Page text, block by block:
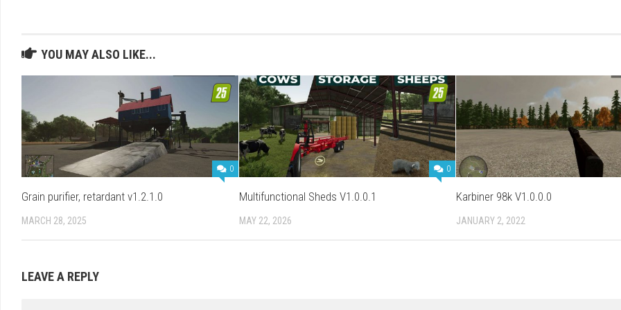
YOU MAY ALSO LIKE...
0
Grain purifier, retardant v1.2.1.0
MARCH 28, 2025
0
Multifunctional Sheds V1.0.0.1
MAY 22, 2026
Karbiner 98k V1.0.0.0
JANUARY 2, 2022
LEAVE A REPLY